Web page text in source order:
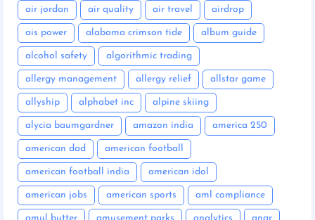
air jordan air quality air travel airdrop
ais power alabama crimson tide album guide
alcohol safety algorithmic trading
allergy management allergy relief allstar game
allyship alphabet inc alpine skiing
alycia baumgardner amazon india america 250
american dad american football
american football india american idol
american jobs american sports aml compliance